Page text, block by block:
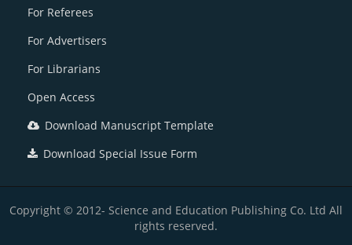
For Referees
For Advertisers
For Librarians
Open Access
Download Manuscript Template
Download Special Issue Form
Copyright © 2012- Science and Education Publishing Co. Ltd All
rights reserved.